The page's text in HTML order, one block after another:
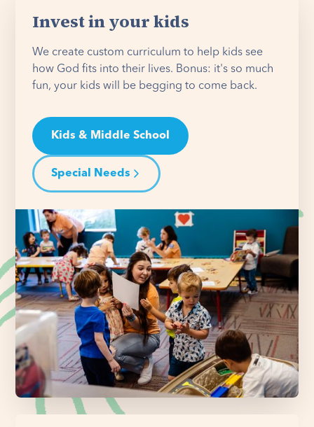
Invest in your kids
We create custom curriculum to help kids see
how God fits into their lives. Bonus: it's so much
fun, your kids will be begging to come back.
Kids & Middle School
Special Needs